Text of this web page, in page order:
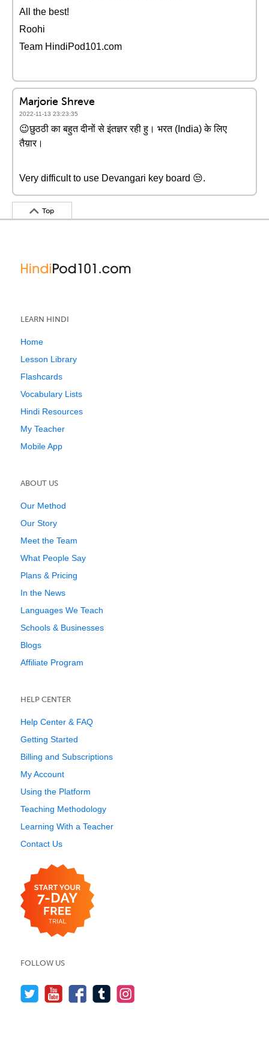
All the best!
Roohi
Team HindiPod101.com
Marjorie Shreve
2022-11-13 23:23:35
😉छुठठी का बहुत दीनों से इंतज्ञर रही हु। भरत (India) के लिए
तैय़ार।
Very difficult to use Devangari key board 😒.
Top
LEARN HINDI
Home
Lesson Library
Flashcards
Vocabulary Lists
Hindi Resources
My Teacher
Mobile App
ABOUT US
Our Method
Our Story
Meet the Team
What People Say
Plans & Pricing
In the News
Languages We Teach
Schools & Businesses
Blogs
Affiliate Program
HELP CENTER
Help Center & FAQ
Getting Started
Billing and Subscriptions
My Account
Using the Platform
Teaching Methodology
Learning With a Teacher
Contact Us
FOLLOW US